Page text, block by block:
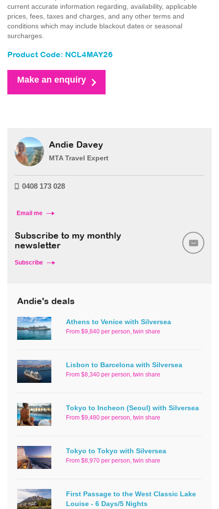
current accurate information regarding, availability, applicable
prices, fees, taxes and charges, and any other terms and
conditions which may include blackout dates or seasonal
surcharges.
Product Code: NCL4MAY26
Make an enquiry
Andie Davey
MTA Travel Expert
0408 173 028
Email me
Subscribe to my monthly
newsletter
Subscribe
Andie's deals
Athens to Venice with Silversea
From $9,840 per person, twin share
Lisbon to Barcelona with Silversea
From $8,340 per person, twin share
Tokyo to Incheon (Seoul) with Silversea
From $9,480 per person, twin share
Tokyo to Tokyo with Silversea
From $8,970 per person, twin share
First Passage to the West Classic Lake
Louise - 6 Days/5 Nights